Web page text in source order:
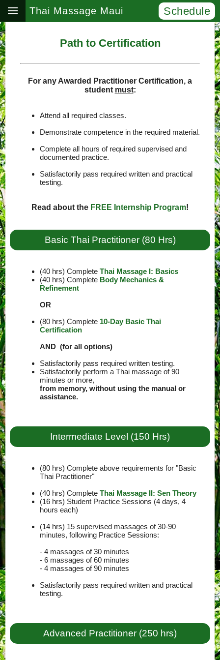
Thai Massage Maui Schedule
Path to Certification
For any Awarded Practitioner Certification, a
student must:
Attend all required classes.
Demonstrate competence in the required material.
Complete all hours of required supervised and
documented practice.
Satisfactorily pass required written and practical
testing.
Read about the FREE Internship Program!
Basic Thai Practitioner (80 Hrs)
(40 hrs) CompleteThai Massage I: Basics
(40 hrs) Complete Body Mechanics &
Refinement
OR
(80 hrs) Complete 10-Day Basic Thai
Certification
AND (for all options)
Satisfactorily pass required written testing.
Satisfactorily perform a Thai massage of 90
minutes or more,
from memory, without using the manual or
assistance.
Intermediate Level (150 Hrs)
(80 hrs) Complete above requirements for "Basic
Thai Practitioner"
(40 hrs) CompleteThai Massage II: Sen Theory
(16 hrs) Student Practice Sessions (4 days, 4
hours each)
(14 hrs) 15 supervised massages of 30-90
minutes, following Practice Sessions:
- 4 massages of 30 minutes
- 6 massages of 60 minutes
- 4 massages of 90 minutes
Satisfactorily pass required written and practical
testing.
Advanced Practitioner (250 hrs)